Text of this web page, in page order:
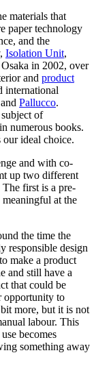
materials that
paper technology
and the
Isolation Unit,
in 2002, over
and product
international
Pallucco.
of
numerous books.
ideal choice.
and with co-
up two different
The first is a pre-
at the
the time the
responsible design
make a product
and still have a
that could be
opportunity to
more, but it is not
labour. This
becomes
something away